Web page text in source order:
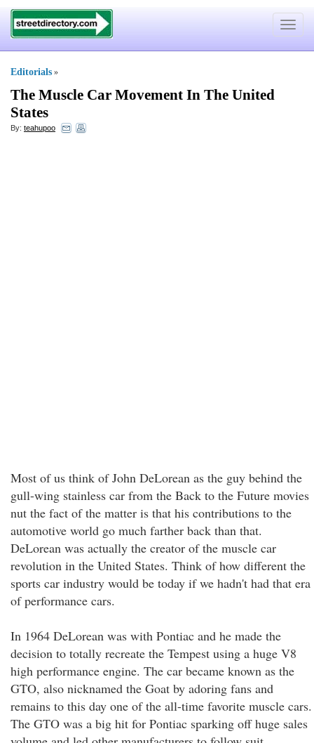
Toggle
Editorials »
The Muscle Car Movement In The United
States
By: teahupoo
Most of us think of John DeLorean as the guy behind the
gull-wing stainless car from the Back to the Future movies
nut the fact of the matter is that his contributions to the
automotive world go much farther back than that.
DeLorean was actually the creator of the muscle car
revolution in the United States. Think of how different the
sports car industry would be today if we hadn't had that era
of performance cars.
In 1964 DeLorean was with Pontiac and he made the
decision to totally recreate the Tempest using a huge V8
high performance engine. The car became known as the
GTO, also nicknamed the Goat by adoring fans and
remains to this day one of the all-time favorite muscle cars.
The GTO was a big hit for Pontiac sparking off huge sales